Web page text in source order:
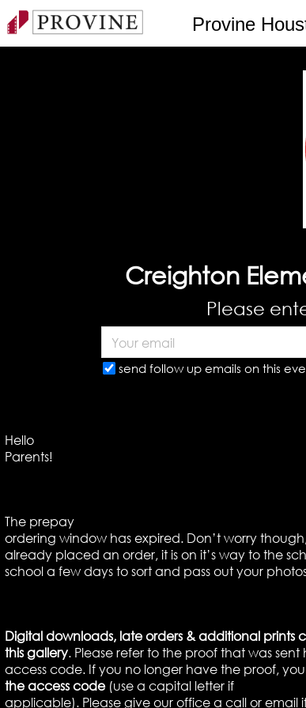
Provine
Creighton
Please
send follow up emails on this
Hello
Parents!
The prepay
ordering window has expired. Don’t worry
already placed an order, it is on it’s way to the
school a few days to sort and pass out your
Digital downloads, late orders & additional prints
this gallery. Please refer to the proof that was
access code. If you no longer have the proof,
the access code (use a capital letter if
applicable). Please give our office a call or email